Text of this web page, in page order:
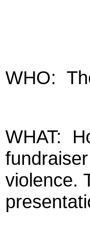
WHO:
WHAT:
violence.